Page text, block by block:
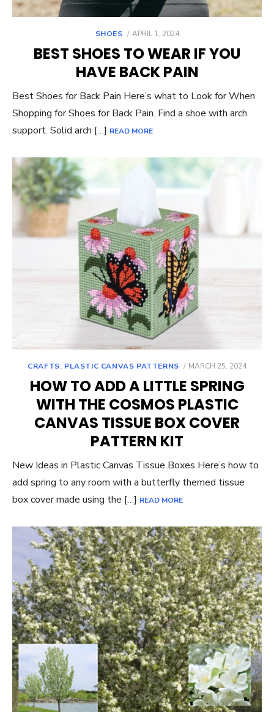
SHOES
POSTED
APRIL 1, 2024
BEST SHOES TO WEAR IF YOU
HAVE BACK PAIN
Best Shoes for Back Pain Here’s what to Look for When
Shopping for Shoes for Back Pain. Find a shoe with arch
support. Solid arch […] READ MORE
CRAFTS, PLASTIC CANVAS PATTERNS
POSTED
MARCH 25, 2024
HOW TO ADD A LITTLE SPRING
WITH THE COSMOS PLASTIC
CANVAS TISSUE BOX COVER
PATTERN KIT
New Ideas in Plastic Canvas Tissue Boxes Here’s how to
add spring to any room with a butterfly themed tissue
box cover made using the […] READ MORE